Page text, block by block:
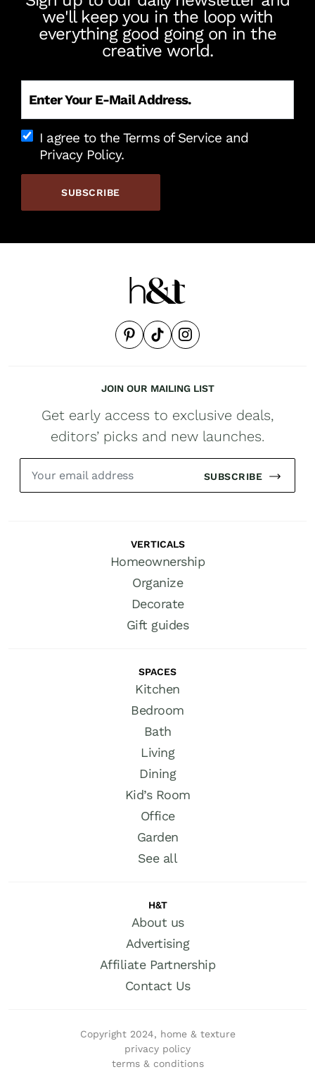
we'll keep you in the loop with
everything good going on in the
creative world.
I agree to the Terms of Service and
Privacy Policy.
JOIN OUR MAILING LIST
Get early access to exclusive deals,
editors’ picks and new launches.
SUBSCRIBE
VERTICALS
Homeownership
Organize
Decorate
Gift guides
SPACES
Kitchen
Bedroom
Bath
Living
Dining
Kid’s Room
Office
Garden
See all
H&T
About us
Advertising
Affiliate Partnership
Contact Us
Copyright 2024, home & texture
privacy policy
terms & conditions